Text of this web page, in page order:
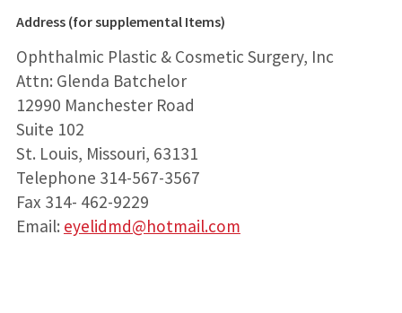
Address (for supplemental Items)
Ophthalmic Plastic & Cosmetic Surgery, Inc
Attn: Glenda Batchelor
12990 Manchester Road
Suite 102
St. Louis, Missouri, 63131
Telephone 314-567-3567
Fax 314- 462-9229
Email: eyelidmd@hotmail.com